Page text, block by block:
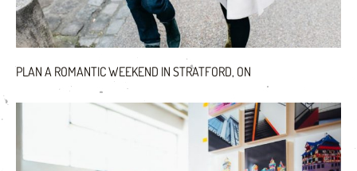
PLAN A ROMANTIC WEEKEND IN STRATFORD, ON